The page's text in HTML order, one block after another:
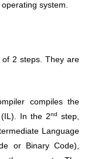
system.
of 2 steps. They are
compiles the
(IL). In the 2nd
step,
Language
or Binary Code),